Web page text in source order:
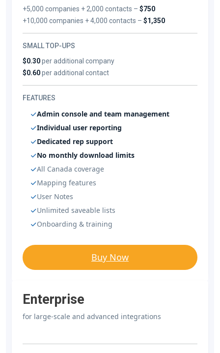
+5,000 companies + 2,000 contacts –$750
+10,000 companies + 4,000 contacts –$1,350
SMALL TOP-UPS
$0.30per additional company
$0.60per additional contact
FEATURES
Admin console and team management
Individual user reporting
Dedicated rep support
No monthly download limits
All Canada coverage
Mapping features
User Notes
Unlimited saveable lists
Onboarding & training
Buy Now
Enterprise
for large-scale and advanced integrations